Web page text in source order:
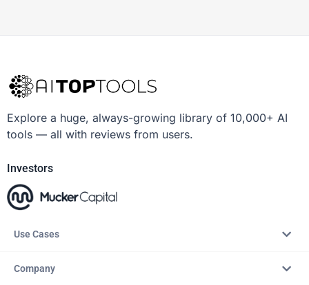
Explore a huge, always-growing library of 10,000+ AI
tools — all with reviews from users.
Investors
Use Cases
Company